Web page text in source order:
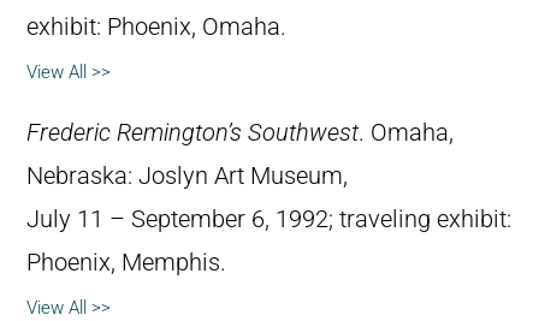
exhibit: Phoenix, Omaha.
View All >>
Frederic Remington’s Southwest. Omaha,
Nebraska: Joslyn Art Museum,
July 11 – September 6, 1992; traveling exhibit:
Phoenix, Memphis.
View All >>